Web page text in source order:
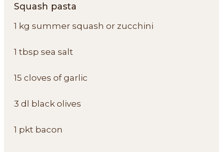
Squash pasta
1 kg summer squash or zucchini
1 tbsp sea salt
15 cloves of garlic
3 dl black olives
1 pkt bacon